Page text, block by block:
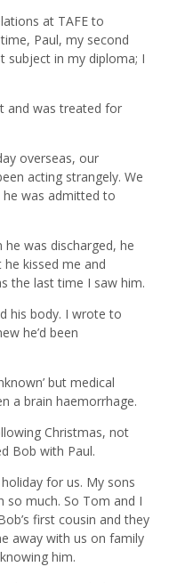
at TAFE to
Paul, my second
subject in my diploma; I
and was treated for
overseas, our
acting strangely. We
was admitted to
was discharged, he
kissed me and
the last time I saw him.
his body. I wrote to
he’d been
but medical
a brain haemorrhage.
Christmas, not
Bob with Paul.
for us. My sons
so much. So Tom and I
first cousin and they
away with us on family
him.